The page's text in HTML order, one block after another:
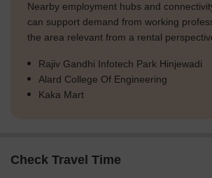
Nearby employment hubs and
can support demand from working
the area relevant from a rental
Rajiv Gandhi Infotech Park Hinjewadi
Alard College Of Engineering
Kaka Mart
Check Travel Time